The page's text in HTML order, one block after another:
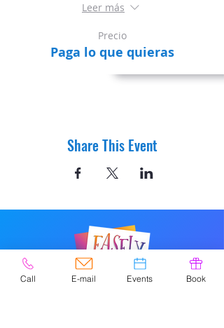
Leer más
Precio
Paga lo que quieras
Share This Event
Call E-mail Events Book